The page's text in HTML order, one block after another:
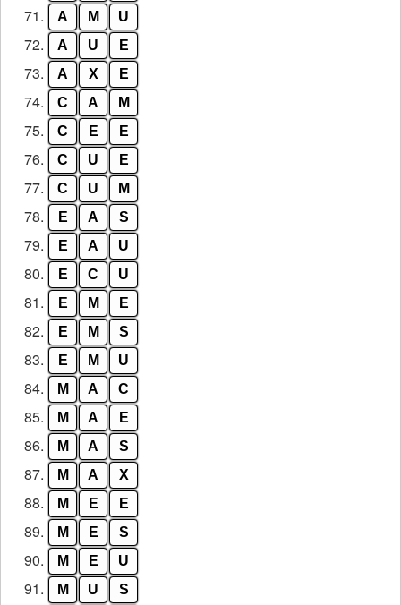
71. A M U
72. A U E
73. A X E
74. C A M
75. C E E
76. C U E
77. C U M
78. E A S
79. E A U
80. E C U
81. E M E
82. E M S
83. E M U
84. M A C
85. M A E
86. M A S
87. M A X
88. M E E
89. M E S
90. M E U
91. M U S